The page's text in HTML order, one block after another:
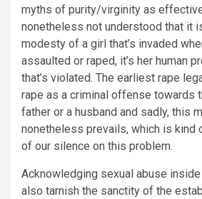
myths of purity/virginity as
nonetheless not understood that it
modesty of a girl that’s invaded
assaulted or raped, it’s her human
that’s violated. The earliest rape
rape as a criminal offense towards
father or a husband and sadly, this
nonetheless prevails, which is kind
of our silence on this problem.
Acknowledging sexual abuse
also tarnish the sanctity of the